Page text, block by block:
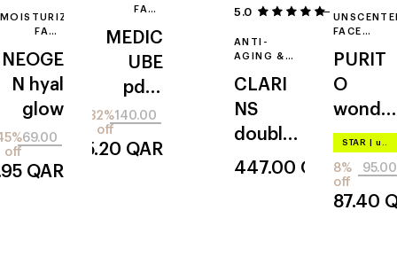
MOISTURIZING
FACE
WITH
EXTRACT
NEOGE
N hyal
glow
69.00
off
QAR
FACE
MEDIC
UBE
pdrn
pink
collage
140.00
32%
off
95.20 QAR
5.0 5
ANTI-
AGING &
WRINKLE
SERUM
CLARI
NS
double
serum
447.00 QAR
FACE
PURIT
O
wonde
r releaf
centell
a
STAR up to –20%
95.00
8%
off
87.40